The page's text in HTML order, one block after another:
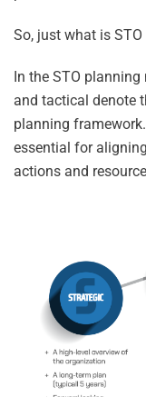
So, just what is
In the STO
and tactical denote
planning
essential for
actions and